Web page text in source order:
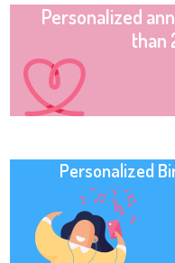
Personalized
than
Personalized